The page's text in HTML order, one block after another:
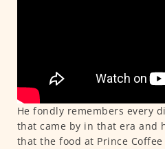
He fondly remembers every
that came by in that era and
that the food at Prince